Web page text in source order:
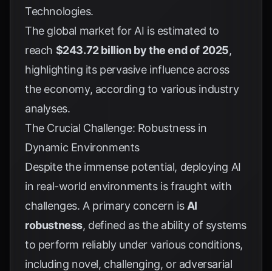
Technologies.
The global market for AI is estimated to
reach $243.72 billion by the end of 2025,
highlighting its pervasive influence across
the economy, according to various industry
analyses.
The Crucial Challenge: Robustness in
Dynamic Environments
Despite the immense potential, deploying AI
in real-world environments is fraught with
challenges. A primary concern is AI
robustness, defined as the ability of systems
to perform reliably under various conditions,
including novel, challenging, or adversarial